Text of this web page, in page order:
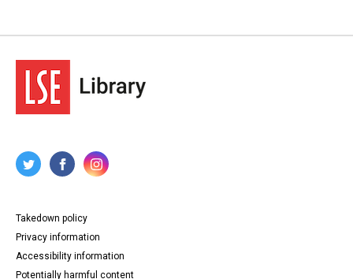
Takedown policy
Privacy information
Accessibility information
Potentially harmful content